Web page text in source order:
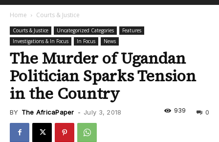
Home Courts & Justice
Courts & Justice Uncategorized Categories
Features
Investigations & In Focus
In Focus News
The Murder of Ugandan
Politician Sparks Tension
in the Country
BY The AfricaPaper - July 3, 2018 0
939